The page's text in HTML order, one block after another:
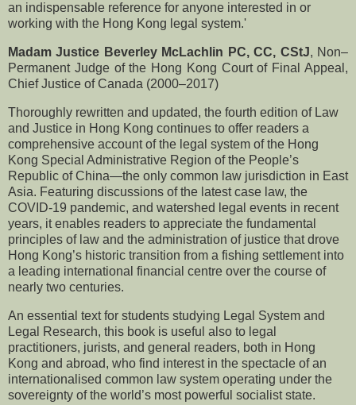
an indispensable reference for anyone interested in or
working with the Hong Kong legal system.'
Madam Justice Beverley McLachlin PC, CC, CStJ, Non–
Permanent Judge of the Hong Kong Court of Final Appeal,
Chief Justice of Canada (2000–2017)
Thoroughly rewritten and updated, the fourth edition of Law
and Justice in Hong Kong continues to offer readers a
comprehensive account of the legal system of the Hong
Kong Special Administrative Region of the People’s
Republic of China—the only common law jurisdiction in East
Asia. Featuring discussions of the latest case law, the
COVID-19 pandemic, and watershed legal events in recent
years, it enables readers to appreciate the fundamental
principles of law and the administration of justice that drove
Hong Kong’s historic transition from a fishing settlement into
a leading international financial centre over the course of
nearly two centuries.
An essential text for students studying Legal System and
Legal Research, this book is useful also to legal
practitioners, jurists, and general readers, both in Hong
Kong and abroad, who find interest in the spectacle of an
internationalised common law system operating under the
sovereignty of the world’s most powerful socialist state.